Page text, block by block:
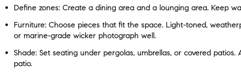
Define zones: Create a dining area and a lounging area. Keep
Furniture: Choose pieces that fit the space. Light-toned,
or marine-grade wicker photograph well.
Shade: Set seating under pergolas, umbrellas, or covered
patio.